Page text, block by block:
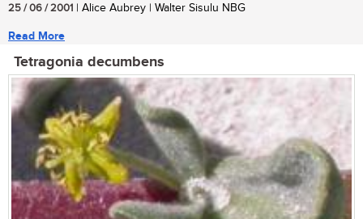
25 / 06 / 2001 | Alice Aubrey | Walter Sisulu NBG
Read More
Tetragonia decumbens